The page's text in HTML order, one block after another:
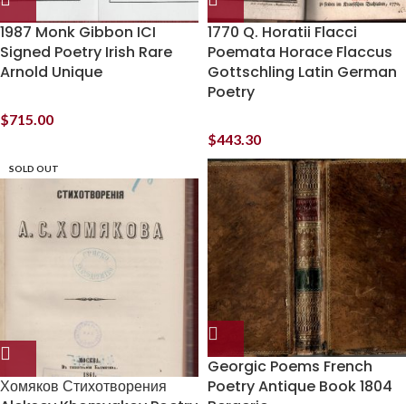
1987 Monk Gibbon ICI
Signed Poetry Irish Rare
Arnold Unique
$715.00
1770 Q. Horatii Flacci
Poemata Horace Flaccus
Gottschling Latin German
Poetry
$443.30
SOLD OUT
Хомяков Стихотворения
Georgic Poems French
Poetry Antique Book 1804